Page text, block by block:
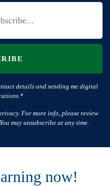
details and sending me digital
For more info, please review
may unsubscribe at any time.
now!